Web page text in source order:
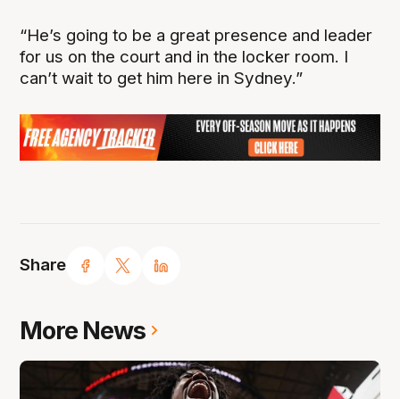
Share
“He’s going to be a great presence and leader
for us on the court and in the locker room. I
can’t wait to get him here in Sydney.”
More News